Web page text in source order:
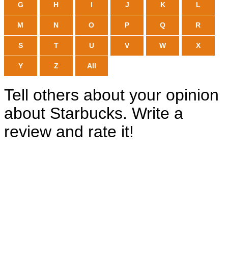
G H I J K L
M N O P Q R
S T U V W X
Y Z All
Tell others about your opinion
about Starbucks. Write a
review and rate it!